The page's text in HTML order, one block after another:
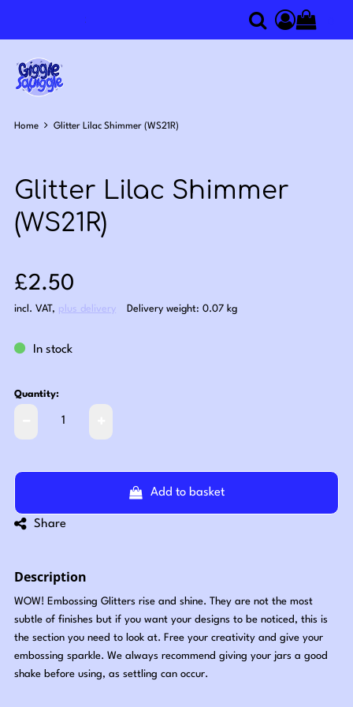
SearchAccess
Home Glitter Lilac Shimmer (WS21R)
Glitter Lilac Shimmer
(WS21R)
Sale price: £2.50
£2.50
incl. VAT, plus delivery Delivery weight: 0.07 kg
In stock
Quantity:
Add to basket
Share
Description
WOW! Embossing Glitters rise and shine. They are not the most
subtle of finishes but if you want your designs to be noticed, this is
the section you need to look at. Free your creativity and give your
embossing sparkle. We always recommend giving your jars a good
shake before using, as settling can occur.